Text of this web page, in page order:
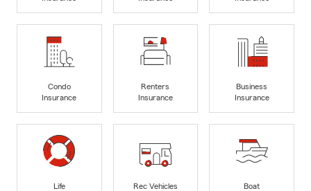
Condo
Insurance
Renters
Insurance
Business
Insurance
Life
Rec Vehicles
Boat